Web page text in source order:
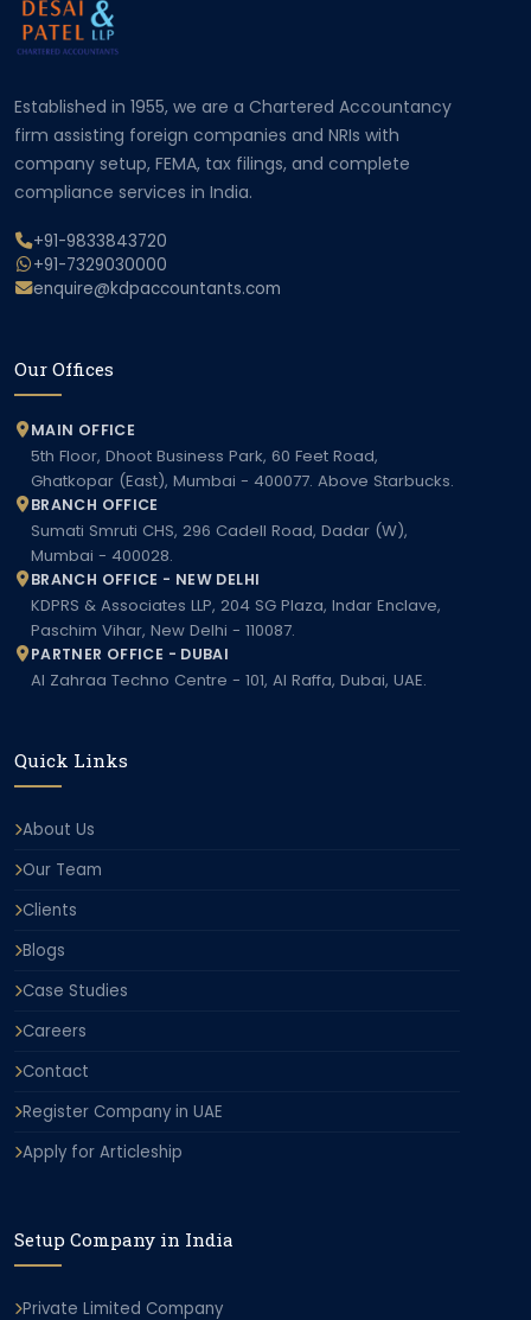
Established in 1955, we are a Chartered Accountancy
firm assisting foreign companies and NRIs with
company setup, FEMA, tax filings, and complete
compliance services in India.
+91-9833843720
+91-7329030000
enquire@kdpaccountants.com
Our Offices
MAIN OFFICE
5th Floor, Dhoot Business Park, 60 Feet Road,
Ghatkopar (East), Mumbai - 400077. Above Starbucks.
BRANCH OFFICE
Sumati Smruti CHS, 296 Cadell Road, Dadar (W),
Mumbai - 400028.
BRANCH OFFICE - NEW DELHI
KDPRS & Associates LLP, 204 SG Plaza, Indar Enclave,
Paschim Vihar, New Delhi - 110087.
PARTNER OFFICE - DUBAI
Al Zahraa Techno Centre - 101, Al Raffa, Dubai, UAE.
Quick Links
About Us
Our Team
Clients
Blogs
Case Studies
Careers
Contact
Register Company in UAE
Apply for Articleship
Setup Company in India
Private Limited Company